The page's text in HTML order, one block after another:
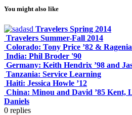
You might also like
Travelers Spring 2014
Travelers Summer-Fall 2014
Colorado: Tony Price ’82 &
India: Phil Broder '90
Germany: Keith Hendrix ’98 and
Tanzania: Service Learning
Haiti: Jessica Howle ’12
China: Minou and David ’85 Kent,
Daniels
0 replies